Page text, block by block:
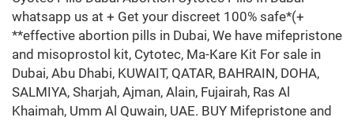
whatsapp us at + Get your discreet 100% safe*(+
**effective abortion pills in Dubai, We have mifepristone
and misoprostol kit, Cytotec, Ma-Kare Kit For sale in
Dubai, Abu Dhabi, KUWAIT, QATAR, BAHRAIN, DOHA,
SALMIYA, Sharjah, Ajman, Alain, Fujairah, Ras Al
Khaimah, Umm Al Quwain, UAE. BUY Mifepristone and